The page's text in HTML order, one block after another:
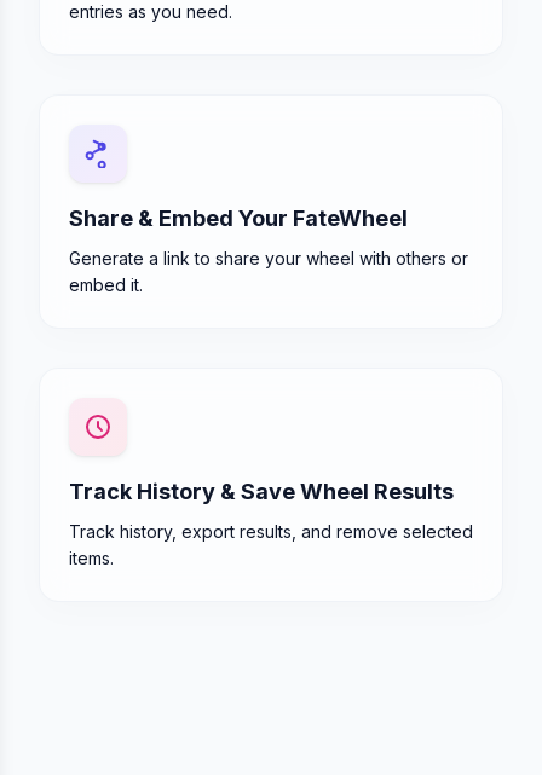
entries as you need.
Share & Embed Your FateWheel
Generate a link to share your wheel with others or
embed it.
Track History & Save Wheel Results
Track history, export results, and remove selected
items.